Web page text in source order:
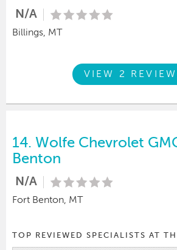
N/A
Billings, MT
VIEW 2
14. Wolfe Chevrolet
Benton
N/A
Fort Benton, MT
TOP REVIEWED SPECIALISTS AT